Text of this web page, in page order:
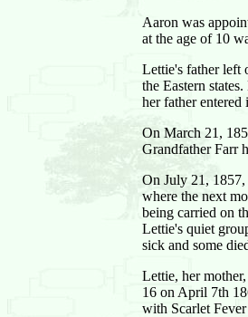
Aaron was
at the age of 10
Lettie's father left
the Eastern
her father
On March 21,
Grandfather Farr
On July 21,
where the next
being carried on
Lettie's quiet
sick and some
Lettie, her
16 on April 7th
with Scarlet